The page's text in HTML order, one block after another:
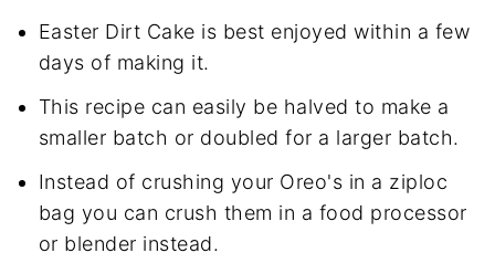
Easter Dirt Cake is best enjoyed within a few
days of making it.
This recipe can easily be halved to make a
smaller batch or doubled for a larger batch.
Instead of crushing your Oreo's in a ziploc
bag you can crush them in a food processor
or blender instead.